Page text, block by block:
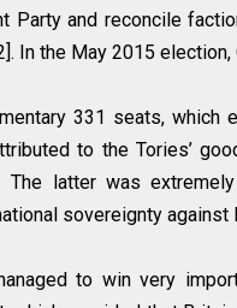
Party and reconcile
In the May 2015 election,
331 seats, which
to the Tories’
latter was
sovereignty
to win very